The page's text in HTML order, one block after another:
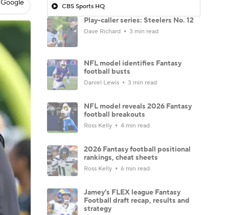
CBS Sports HQ
Play-caller series: Steelers No. 12
Dave Richard 3 min read
NFL model identifies Fantasy
football busts
Daniel Lewis 3 min read
NFL model reveals 2026 Fantasy
football breakouts
Ross Kelly 4 min read
2026 Fantasy football positional
rankings, cheat sheets
Ross Kelly 6 min read
Jamey's FLEX league Fantasy
Football draft recap, results and
strategy